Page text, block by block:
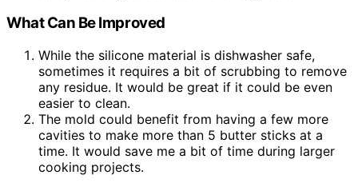
What Can Be Improved
While the silicone material is dishwasher safe,
sometimes it requires a bit of scrubbing to remove
any residue. It would be great if it could be even
easier to clean.
The mold could benefit from having a few more
cavities to make more than 5 butter sticks at a
time. It would save me a bit of time during larger
cooking projects.